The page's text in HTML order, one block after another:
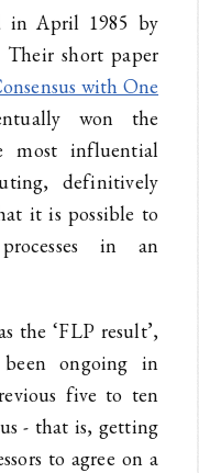
in April 1985 by
Their short paper
with One
won the
most influential
definitively
it is possible to
in an
the ‘FLP result’,
ongoing in
five to ten
- that is, getting
to agree on a